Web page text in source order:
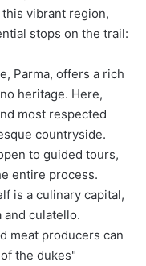
vibrant region,
stops on the trail:
Parma, offers a rich
heritage. Here,
most respected
countryside.
to guided tours,
entire process.
is a culinary capital,
and culatello.
meat producers can
the dukes"